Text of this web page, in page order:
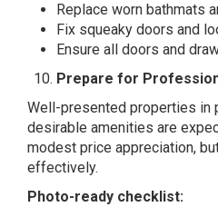
Replace worn bathmats
Fix squeaky doors and
Ensure all doors and
Prepare for
Well-presented properties in
desirable amenities are
modest price appreciation,
effectively.
Photo-ready checklist: